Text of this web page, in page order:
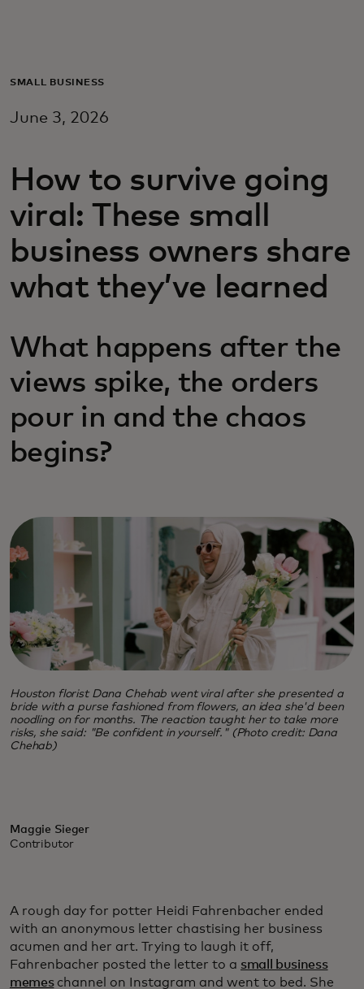
For business
For innovators
News and trends
SMALL BUSINESS
June 3, 2026
How to survive going
viral: These small
business owners share
what they’ve learned
What happens after the
views spike, the orders
pour in and the chaos
begins?
Houston florist Dana Chehab went viral after she presented a
bride with a purse fashioned from flowers, an idea she'd been
noodling on for months. The reaction taught her to take more
risks, she said: "Be confident in yourself." (Photo credit: Dana
Chehab)
Maggie Sieger
Contributor
A rough day for potter Heidi Fahrenbacher ended
with an anonymous letter chastising her business
acumen and her art. Trying to laugh it off,
Fahrenbacher posted the letter to a small business
memeschannel on Instagram and went to bed. She